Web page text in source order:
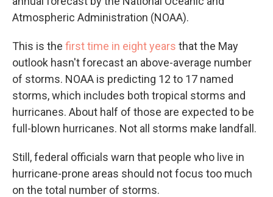
Atmospheric Administration (NOAA).
This is the first time in eight years that the May
outlook hasn't forecast an above-average number
of storms. NOAA is predicting 12 to 17 named
storms, which includes both tropical storms and
hurricanes. About half of those are expected to be
full-blown hurricanes. Not all storms make landfall.
Still, federal officials warn that people who live in
hurricane-prone areas should not focus too much
on the total number of storms.